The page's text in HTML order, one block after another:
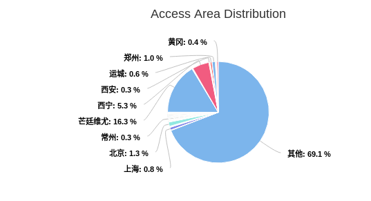
Access Area Distribution
其他: 69.1 %
其他: 69.1 %
上海: 0.8 %
上海: 0.8 %
北京: 1.3 %
北京: 1.3 %
常州: 0.3 %
常州: 0.3 %
芒廷维尤: 16.3 %
芒廷维尤: 16.3 %
西宁: 5.3 %
西宁: 5.3 %
西安: 0.3 %
西安: 0.3 %
运城: 0.6 %
运城: 0.6 %
郑州: 1.0 %
郑州: 1.0 %
黄冈: 0.4 %
黄冈: 0.4 %